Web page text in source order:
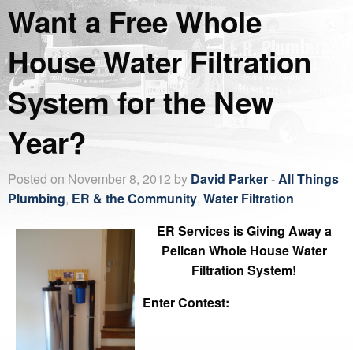
Want a Free Whole
House Water Filtration
System for the New
Year?
Posted on November 8, 2012 by David Parker-All Things
Plumbing, ER & the Community, Water Filtration
ER Services is Giving Away a
Pelican Whole House Water
Filtration System!
Enter Contest: